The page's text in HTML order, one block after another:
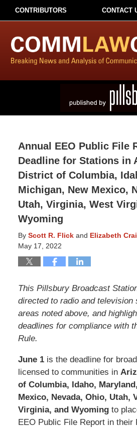
CONTRIBUTORS CONTACT
Annual EEO Public File
Deadline for Stations in
District of Columbia,
Michigan, New Mexico,
Utah, Virginia, West
Wyoming
By Scott R. Flickand Elizabeth
May 17, 2022
This Pillsbury Broadcast
directed to radio and television
areas noted above, and
deadlines for compliance with
Rule.
June 1is the deadline for
licensed to communities in
of Columbia, Idaho,
Mexico, Nevada, Ohio, Utah,
Virginia, and Wyoming to
EEO Public File Report in their